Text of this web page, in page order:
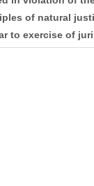
of natural
to exercise of